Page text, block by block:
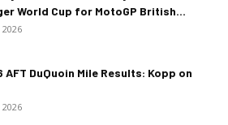
World Cup for MotoGP British...
2026
AFT DuQuoin Mile Results: Kopp on
2026